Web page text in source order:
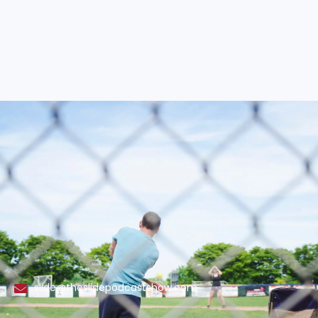
slide@theslidepodcastshow.com